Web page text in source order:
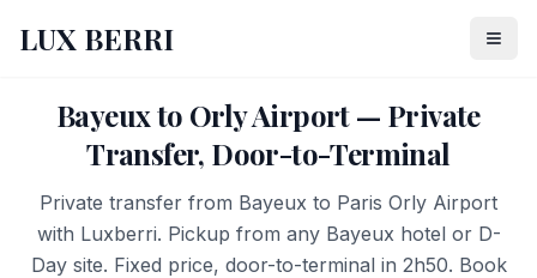
LUX BERRI
Bayeux to Orly Airport — Private
Transfer, Door-to-Terminal
Private transfer from Bayeux to Paris Orly Airport
with Luxberri. Pickup from any Bayeux hotel or D-
Day site. Fixed price, door-to-terminal in 2h50. Book